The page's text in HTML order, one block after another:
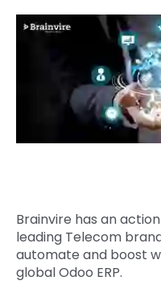
Cloud Services
Digital Transformation
Digital Marketing
Key Partners
Get In Touch
Phone Number
+1 (631)-897-
Brainvire has an
leading Telecom
automate and boost
global Odoo ERP.